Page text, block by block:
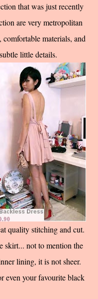
that was just recently
are very metropolitan
materials, and
little details.
quality stitching and cut.
skirt... not to mention the
lining, it is not sheer.
even your favourite black